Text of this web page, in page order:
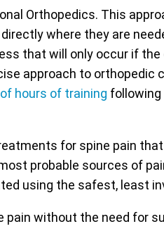
Orthopedics. This
where they are
that will only occur if
approach to orthopedic
hours of training
for spine pain
probable sources of
using the safest, least
without the need for